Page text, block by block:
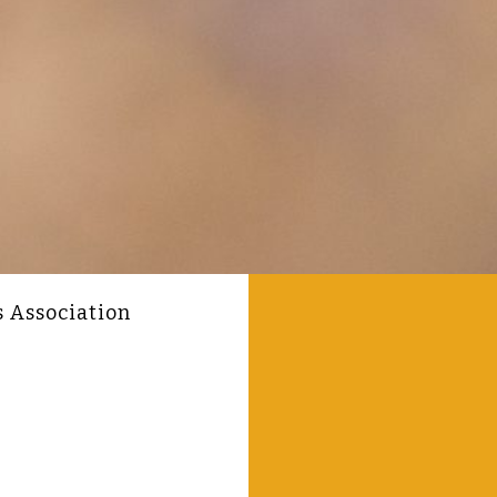
Association